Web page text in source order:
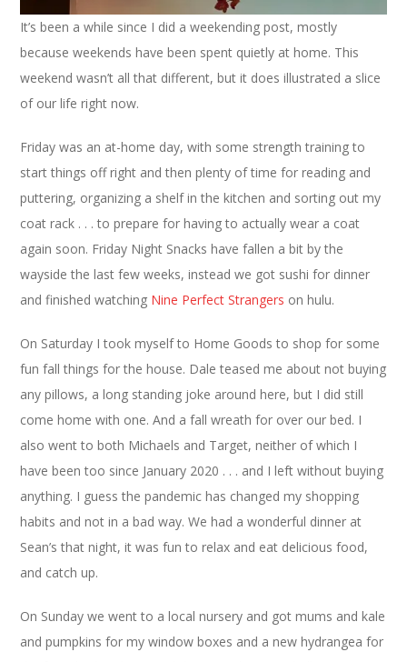
It’s been a while since I did a weekending post, mostly
because weekends have been spent quietly at home. This
weekend wasn’t all that different, but it does illustrated a slice
of our life right now.
Friday was an at-home day, with some strength training to
start things off right and then plenty of time for reading and
puttering, organizing a shelf in the kitchen and sorting out my
coat rack . . . to prepare for having to actually wear a coat
again soon. Friday Night Snacks have fallen a bit by the
wayside the last few weeks, instead we got sushi for dinner
and finished watching Nine Perfect Strangers on hulu.
On Saturday I took myself to Home Goods to shop for some
fun fall things for the house. Dale teased me about not buying
any pillows, a long standing joke around here, but I did still
come home with one. And a fall wreath for over our bed. I
also went to both Michaels and Target, neither of which I
have been too since January 2020 . . . and I left without buying
anything. I guess the pandemic has changed my shopping
habits and not in a bad way. We had a wonderful dinner at
Sean’s that night, it was fun to relax and eat delicious food,
and catch up.
On Sunday we went to a local nursery and got mums and kale
and pumpkins for my window boxes and a new hydrangea for